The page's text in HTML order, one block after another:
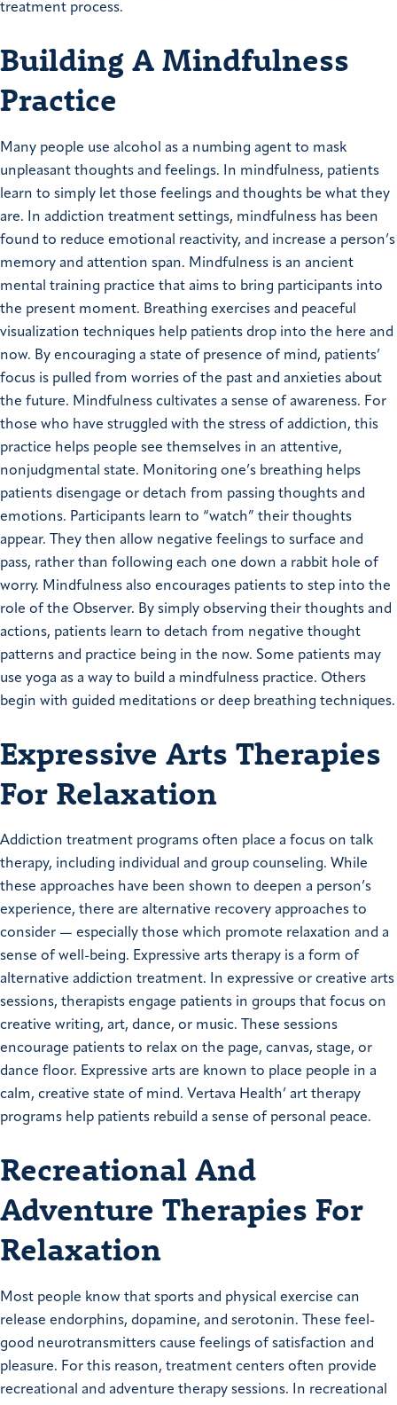
treatment process.
Building A Mindfulness
Practice
Many people use alcohol as a numbing agent to mask
unpleasant thoughts and feelings. In mindfulness, patients
learn to simply let those feelings and thoughts be what they
are. In addiction treatment settings, mindfulness has been
found to reduce emotional reactivity, and increase a person’s
memory and attention span. Mindfulness is an ancient
mental training practice that aims to bring participants into
the present moment. Breathing exercises and peaceful
visualization techniques help patients drop into the here and
now. By encouraging a state of presence of mind, patients’
focus is pulled from worries of the past and anxieties about
the future. Mindfulness cultivates a sense of awareness. For
those who have struggled with the stress of addiction, this
practice helps people see themselves in an attentive,
nonjudgmental state. Monitoring one’s breathing helps
patients disengage or detach from passing thoughts and
emotions. Participants learn to “watch” their thoughts
appear. They then allow negative feelings to surface and
pass, rather than following each one down a rabbit hole of
worry. Mindfulness also encourages patients to step into the
role of the Observer. By simply observing their thoughts and
actions, patients learn to detach from negative thought
patterns and practice being in the now. Some patients may
use yoga as a way to build a mindfulness practice. Others
begin with guided meditations or deep breathing techniques.
Expressive Arts Therapies
For Relaxation
Addiction treatment programs often place a focus on talk
therapy, including individual and group counseling. While
these approaches have been shown to deepen a person’s
experience, there are alternative recovery approaches to
consider — especially those which promote relaxation and a
sense of well-being. Expressive arts therapy is a form of
alternative addiction treatment. In expressive or creative arts
sessions, therapists engage patients in groups that focus on
creative writing, art, dance, or music. These sessions
encourage patients to relax on the page, canvas, stage, or
dance floor. Expressive arts are known to place people in a
calm, creative state of mind. Vertava Health’ art therapy
programs help patients rebuild a sense of personal peace.
Recreational And
Adventure Therapies For
Relaxation
Most people know that sports and physical exercise can
release endorphins, dopamine, and serotonin. These feel-
good neurotransmitters cause feelings of satisfaction and
pleasure. For this reason, treatment centers often provide
recreational and adventure therapy sessions. In recreational